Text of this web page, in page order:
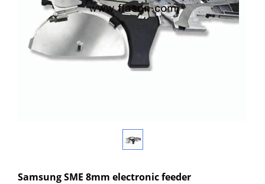
Samsung SME 8mm electronic feeder